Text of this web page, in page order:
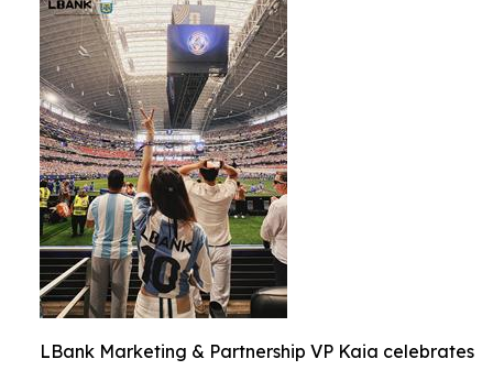
LBank Marketing & Partnership VP Kaia celebrates